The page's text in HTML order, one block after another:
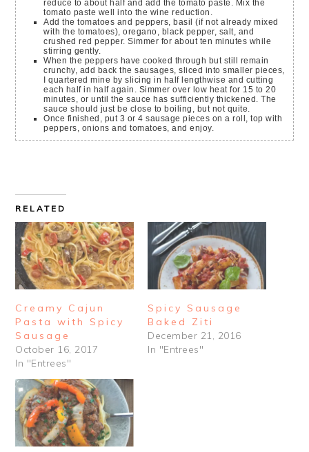
reduce to about half and add the tomato paste. Mix the
tomato paste well into the wine reduction.
Add the tomatoes and peppers, basil (if not already mixed
with the tomatoes), oregano, black pepper, salt, and
crushed red pepper. Simmer for about ten minutes while
stirring gently.
When the peppers have cooked through but still remain
crunchy, add back the sausages, sliced into smaller pieces,
I quartered mine by slicing in half lengthwise and cutting
each half in half again. Simmer over low heat for 15 to 20
minutes, or until the sauce has sufficiently thickened. The
sauce should just be close to boiling, but not quite.
Once finished, put 3 or 4 sausage pieces on a roll, top with
peppers, onions and tomatoes, and enjoy.
RELATED
Creamy Cajun
Pasta with Spicy
Sausage
October 16, 2017
In "Entrees"
Spicy Sausage
Baked Ziti
December 21, 2016
In "Entrees"